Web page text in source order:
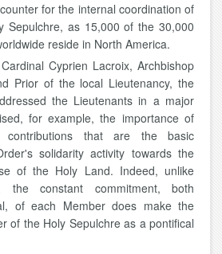
for the internal coordination of
Sepulchre, as 15,000 of the 30,000
reside in North America.
Cyprien Lacroix, Archbishop
Prior of the local Lieutenancy, the
the Lieutenants in a major
for example, the importance of
contributions that are the basic
solidarity activity towards the
of the Holy Land. Indeed, unlike
the constant commitment, both
of each Member does makethe
of the Holy Sepulchre as a pontifical